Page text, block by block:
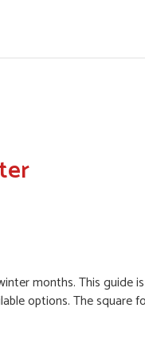
months. This guide
options. The square